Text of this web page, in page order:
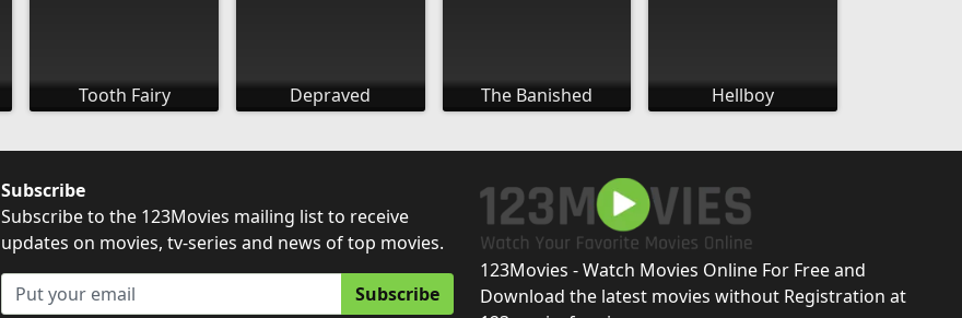
Tooth Fairy Depraved The Banished Hellboy
Subscribe
Subscribe to the 123Movies mailing list to receive
updates on movies, tv-series and news of top movies.
Subscribe
123Movies - Watch Movies Online For Free and
Download the latest movies without Registration at